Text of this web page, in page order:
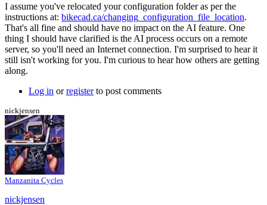
I assume you've relocated your configuration folder as per the
instructions at: bikecad.ca/changing_configuration_file_location.
That's all fine and should have no impact on the AI feature. One
thing I should have clarified is the AI process occurs on a remote
server, so you'll need an Internet connection. I'm surprised to hear it
still isn't working for you. I'm curious to hear how others are getting
along.
Log in orregisterto post comments
nickjensen
Manzanita Cycles
nickjensen